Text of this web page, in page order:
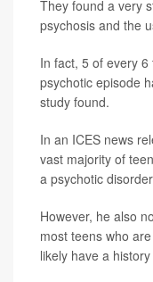
They found a very
psychosis and the
In fact, 5 of every
psychotic episode
study found.
In an ICES news
vast majority of
a psychotic
However, he also
most teens who
likely have a